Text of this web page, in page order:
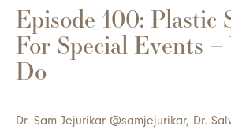
Episode 100: Plastic
For Special Events
Do
Dr. Sam Jejurikar @samjejurikar, Dr.